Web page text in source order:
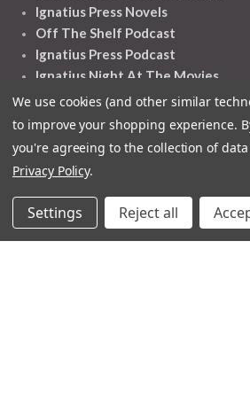
Ignatius Press Novels
Off The Shelf Podcast
Ignatius Press Podcast
Ignatius Night At The Movies
Catholic World Report
Homiletic & Pastoral Review
Faith And Life
Image Of God
We use cookies (and other similar
to improve your shopping experience.
you're agreeing to the collection of
Privacy Policy.
Settings Reject all